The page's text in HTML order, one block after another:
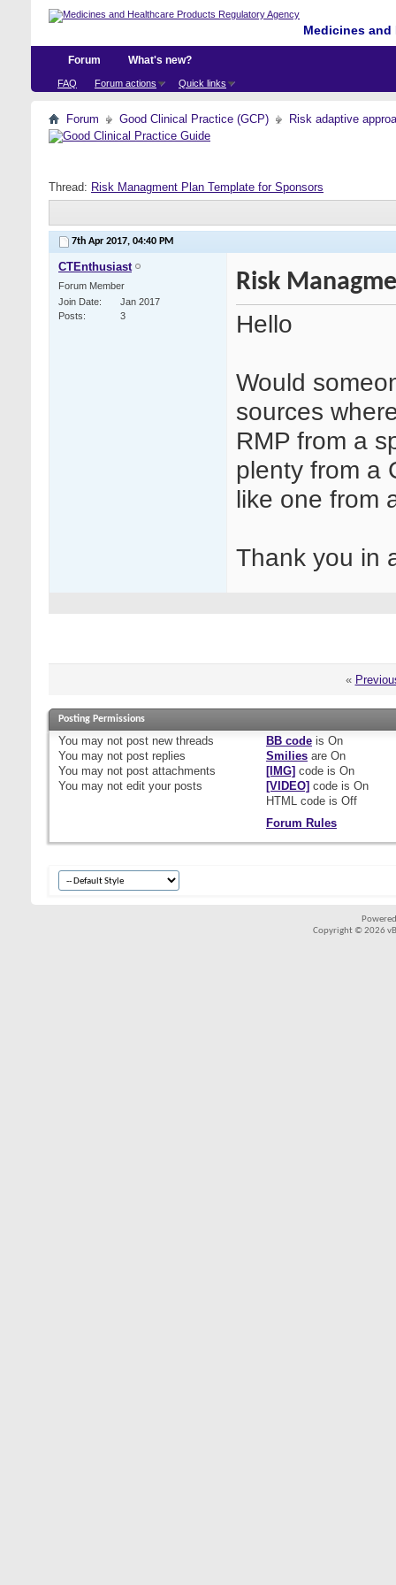
Medicines
Forum
FAQ Forum actions Quick links
What's new?
Forum Good Clinical Practice (GCP) Risk adaptive
Thread: Risk Managment Plan Template for Sponsors
7th Apr 2017, 04:40 PM
CTEnthusiast
Forum Member
Join Date
Jan 2017
Posts
3
Risk
Hello
Would
sources
RMP from a
plenty from a
like one from
Thank you in
«
Posting Permissions
You may not post new threads
You may not post replies
You may not post attachments
You may not edit your posts
BB codeis On
Smiliesare On
[IMG] code is On
[VIDEO] code is On
HTML code is Off
Forum Rules
Copyright © 2026